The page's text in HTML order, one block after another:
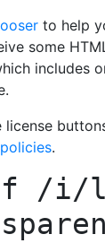
to help
some
includes
license
policies.
/i/